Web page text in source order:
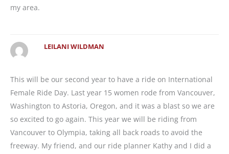
my area.
LEILANI WILDMAN
This will be our second year to have a ride on International
Female Ride Day. Last year 15 women rode from Vancouver,
Washington to Astoria, Oregon, and it was a blast so we are
so excited to go again. This year we will be riding from
Vancouver to Olympia, taking all back roads to avoid the
freeway. My friend, and our ride planner Kathy and I did a